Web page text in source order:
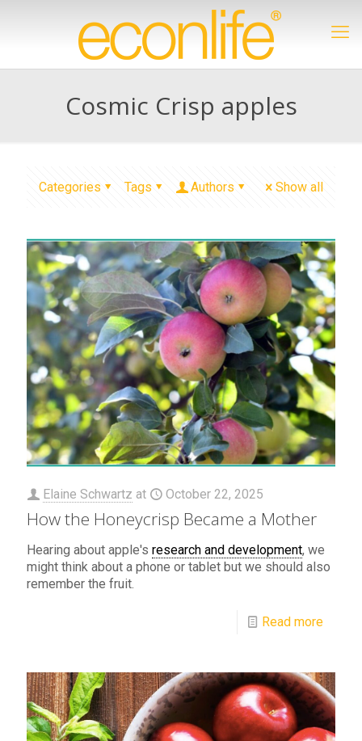
Cosmic Crisp apples
Categories Tags Authors Show all
Elaine Schwartz at October 22, 2025
How the Honeycrisp Became a Mother
Hearing about apple's research and development, we
might think about a phone or tablet but we should also
remember the fruit.
Read more